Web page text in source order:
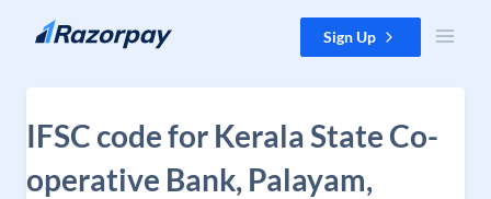
Skip to content Sign Up
IFSC code for Kerala State Co-
operative Bank, Palayam,